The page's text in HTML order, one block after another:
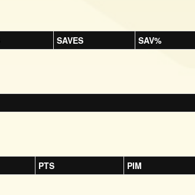
SAVES SAV%
PTS PIM